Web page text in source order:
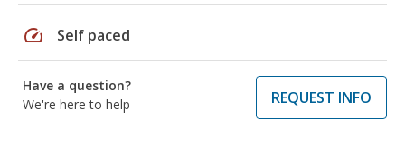
speed Self paced
Have a question?
We're here to help
REQUEST INFO